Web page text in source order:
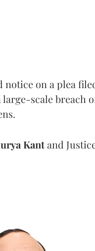
on a plea
scale breach
Kantand